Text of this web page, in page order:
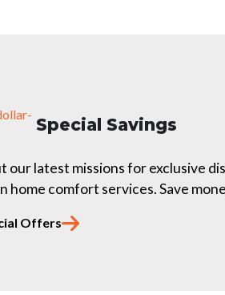
Special Savings
our latest missions for exclusive
home comfort services. Save
Offers